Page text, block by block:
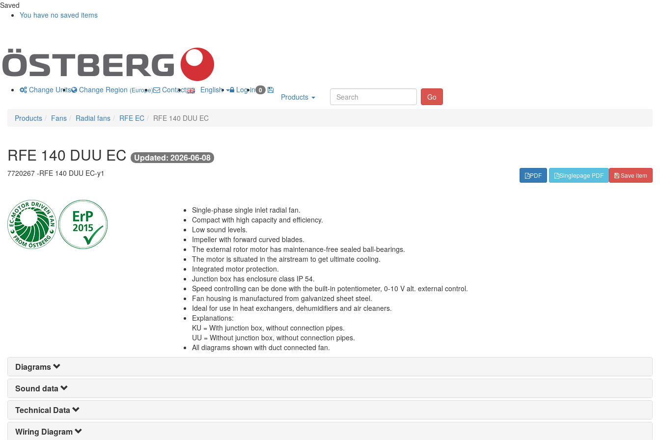
Saved
You have no saved items
Change Units Change Region (Europe) Contact usEnglish Log in 0
Products Go
Products Fans Radial fans RFE EC RFE 140 DUU EC
RFE 140 DUU EC Updated: 2026-06-08
7720267 -RFE 140 DUU EC-y1 Save item
PDF Singlepage PDF
Single-phase single inlet radial fan.
Compact with high capacity and efficiency.
Low sound levels.
Impeller with forward curved blades.
The external rotor motor has maintenance-free sealed ball-bearings.
The motor is situated in the airstream to get ultimate cooling.
Integrated motor protection.
Junction box has enclosure class IP 54.
Speed controlling can be done with the built-in potentiometer, 0-10 V alt. external control.
Fan housing is manufactured from galvanized sheet steel.
Ideal for use in heat exchangers, dehumidifiers and air cleaners.
Explanations:
KU = With junction box, without connection pipes.
UU = Without junction box, without connection pipes.
All diagrams shown with duct connected fan.
Diagrams
Sound data
Technical Data
Wiring Diagram